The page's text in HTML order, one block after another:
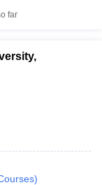
Colleges in kerala
far
)